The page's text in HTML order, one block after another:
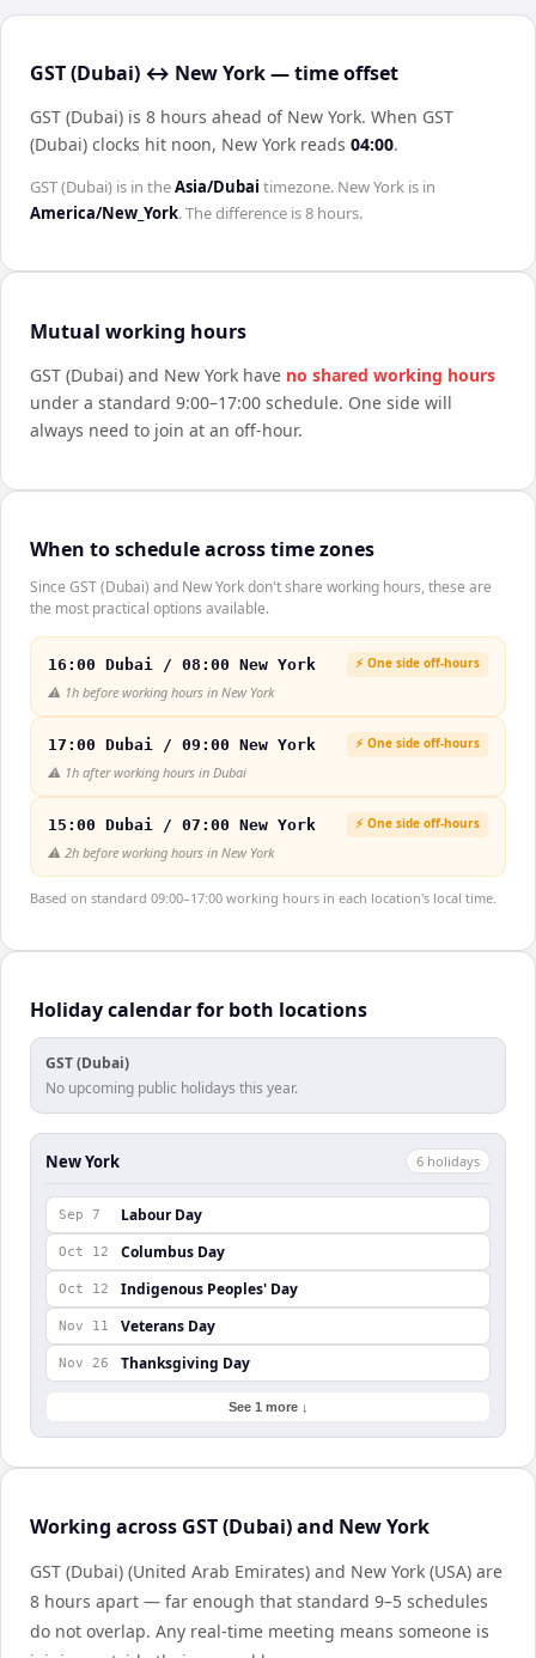
GST (Dubai) ↔ New York — time offset
GST (Dubai) is 8 hours ahead of New York. When GST
(Dubai) clocks hit noon, New York reads 04:00.
GST (Dubai) is in theAsia/Dubai timezone. New York is in
America/New_York. The difference is8 hours.
Mutual working hours
GST (Dubai) and New York have no shared working hours
under a standard 9:00–17:00 schedule. One side will
always need to join at an off-hour.
When to schedule across time zones
Since GST (Dubai) and New York don't share working hours, these are
the most practical options available.
16:00 Dubai / 08:00 New York ⚡ One side off-hours
⚠️ 1h before working hours in New York
17:00 Dubai / 09:00 New York ⚡ One side off-hours
⚠️ 1h after working hours in Dubai
15:00 Dubai / 07:00 New York ⚡ One side off-hours
⚠️ 2h before working hours in New York
Based on standard 09:00–17:00 working hours in each location's local time.
Holiday calendar for both locations
GST (Dubai)
No upcoming public holidays this year.
New York 6 holidays
Sep 7 Labour Day
Oct 12 Columbus Day
Oct 12 Indigenous Peoples' Day
Nov 11 Veterans Day
Nov 26 Thanksgiving Day
See 1 more ↓
Working across GST (Dubai) and New York
GST (Dubai) (United Arab Emirates) and New York (USA) are
8 hours apart — far enough that standard 9–5 schedules
do not overlap. Any real-time meeting means someone is